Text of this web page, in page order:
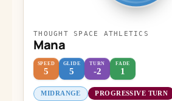
THOUGHT SPACE ATHLETICS
Mana
SPEED
5
GLIDE
5
TURN
-2
FADE
1
MIDRANGE PROGRESSIVE TURN